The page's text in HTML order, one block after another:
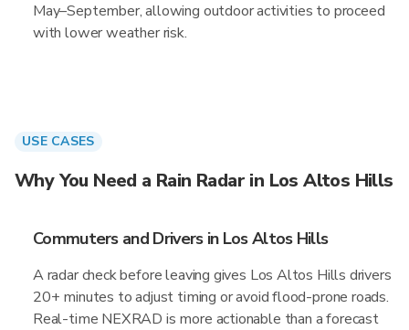
May–September, allowing outdoor activities to proceed
with lower weather risk.
USE CASES
Why You Need a Rain Radar in Los Altos Hills
Commuters and Drivers in Los Altos Hills
A radar check before leaving gives Los Altos Hills drivers
20+ minutes to adjust timing or avoid flood-prone roads.
Real-time NEXRAD is more actionable than a forecast